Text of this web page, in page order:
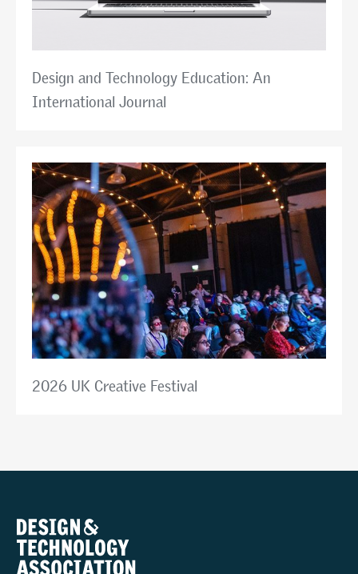
Design and Technology Education: An
International Journal
2026 UK Creative Festival